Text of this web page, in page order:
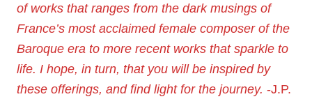
of works that ranges from the dark musings of
France’s most acclaimed female composer of the
Baroque era to more recent works that sparkle to
life. I hope, in turn, that you will be inspired by
these offerings, and find light for the journey. -J.P.